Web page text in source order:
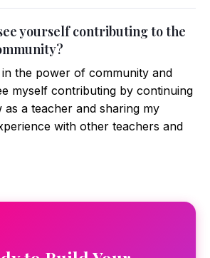
yourself contributing to the
the power of community and
myself contributing by continuing
a teacher and sharing my
with other teachers and